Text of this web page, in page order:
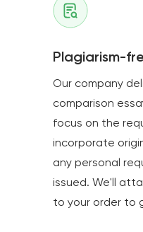
Plagiarism-
Our company
comparison
focus on the
incorporate
any personal
issued. We'll
to your order to